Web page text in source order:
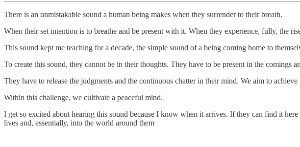
There is an unmistakable sound a human being makes when they surrender to their breath.
When their set intention is to breathe and be present with it. When they experience, fully, the
This sound kept me teaching for a decade, the simple sound of a being coming home to
To create this sound, they cannot be in their thoughts. They have to be present in the comings
They have to release the judgments and the continuous chatter in their mind. We aim to
Within this challenge, we cultivate a peaceful mind.
I get so excited about hearing this sound because I know when it arrives. If they can find it
lives and, essentially, into the world around them